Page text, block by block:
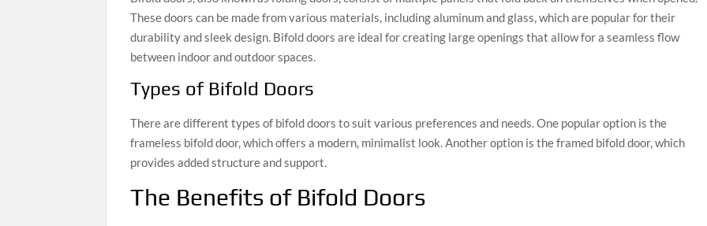
These doors can be made from various materials, including aluminum and glass, which are popular for their
durability and sleek design. Bifold doors are ideal for creating large openings that allow for a seamless flow
between indoor and outdoor spaces.
Types of Bifold Doors
There are different types of bifold doors to suit various preferences and needs. One popular option is the
frameless bifold door, which offers a modern, minimalist look. Another option is the framed bifold door, which
provides added structure and support.
The Benefits of Bifold Doors